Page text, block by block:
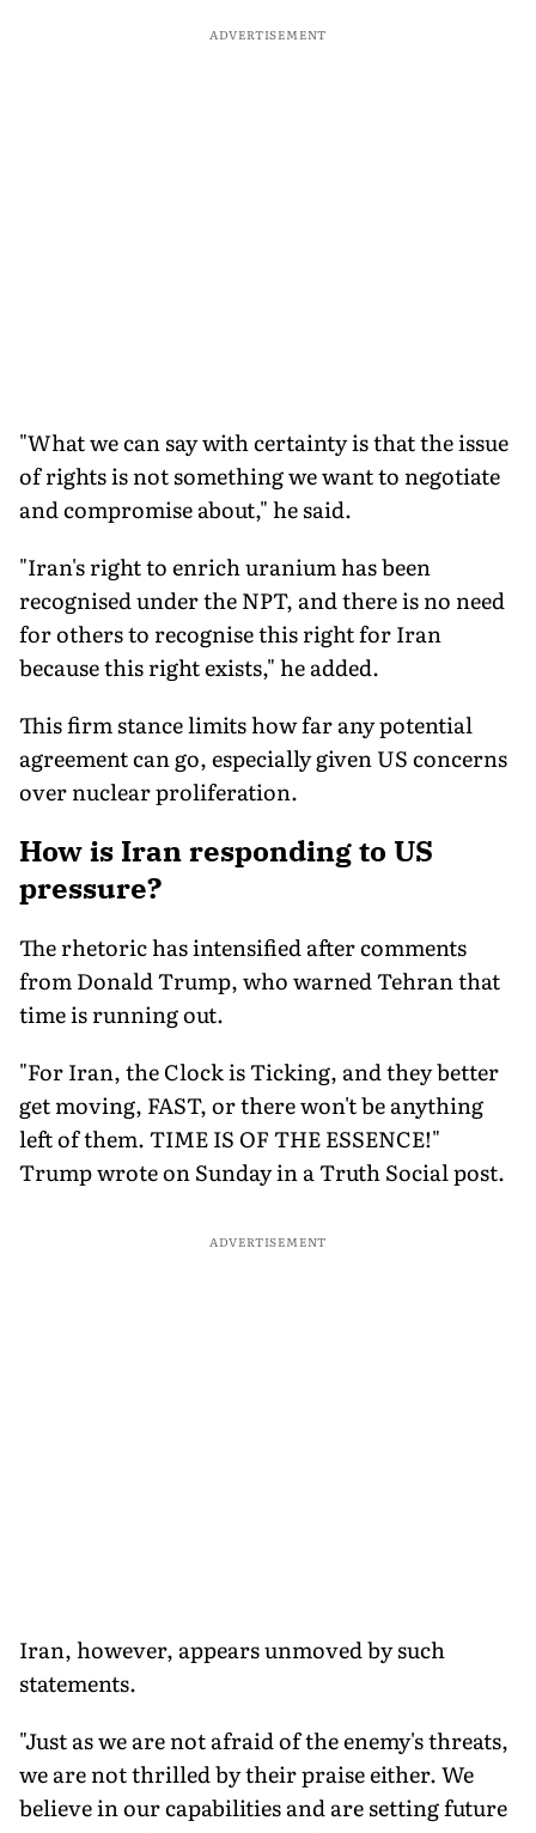
ADVERTISEMENT
"What we can say with certainty is that the issue
of rights is not something we want to negotiate
and compromise about," he said.
"Iran's right to enrich uranium has been
recognised under the NPT, and there is no need
for others to recognise this right for Iran
because this right exists," he added.
This firm stance limits how far any potential
agreement can go, especially given US concerns
over nuclear proliferation.
How is Iran responding to US
pressure?
The rhetoric has intensified after comments
from Donald Trump, who warned Tehran that
time is running out.
"For Iran, the Clock is Ticking, and they better
get moving, FAST, or there won't be anything
left of them. TIME IS OF THE ESSENCE!"
Trump wrote on Sunday in a Truth Social post.
ADVERTISEMENT
Iran, however, appears unmoved by such
statements.
"Just as we are not afraid of the enemy's threats,
we are not thrilled by their praise either. We
believe in our capabilities and are setting future